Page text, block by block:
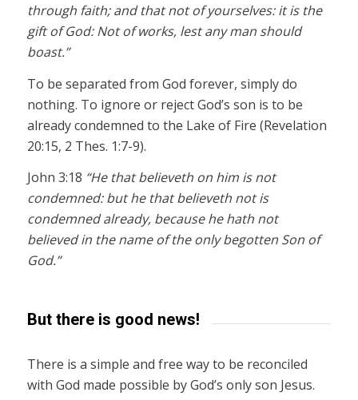
through faith; and that not of yourselves: it is the
gift of God: Not of works, lest any man should
boast.”
To be separated from God forever, simply do
nothing. To ignore or reject God’s son is to be
already condemned to the Lake of Fire (Revelation
20:15, 2 Thes. 1:7-9).
John 3:18 “He that believeth on him is not
condemned: but he that believeth not is
condemned already, because he hath not
believed in the name of the only begotten Son of
God.”
But there is good news!
There is a simple and free way to be reconciled
with God made possible by God’s only son Jesus.